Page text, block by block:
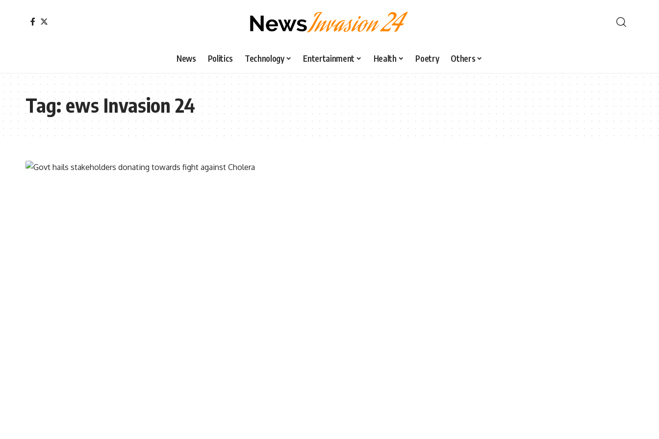
News Politics Technology Entertainment Health Poetry Others
Tag:ews Invasion 24